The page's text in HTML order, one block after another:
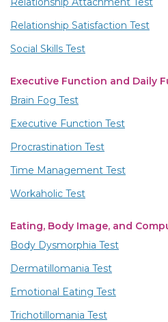
Relationship Satisfaction Test
Social Skills Test
Executive Function and Daily
Brain Fog Test
Executive Function Test
Procrastination Test
Time Management Test
Workaholic Test
Eating, Body Image, and
Body Dysmorphia Test
Dermatillomania Test
Emotional Eating Test
Trichotillomania Test